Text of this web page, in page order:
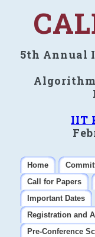
5th Annual
IIT
Home
Call for Papers
Important Dates
Registration and
Pre-Conference